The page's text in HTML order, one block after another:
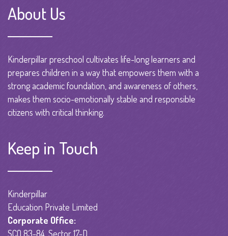
About Us
Kinderpillar preschool cultivates life-long learners and
prepares children in a way that empowers them with a
strong academic foundation, and awareness of others,
makes them socio-emotionally stable and responsible
citizens with critical thinking.
Keep in Touch
Kinderpillar
Education Private Limited
Corporate Office:
SCO 83-84, Sector 17-D,